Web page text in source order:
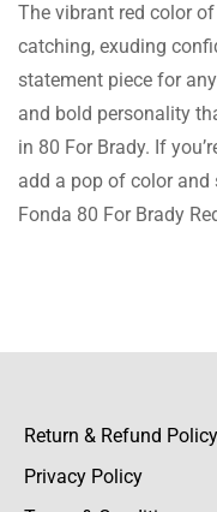
The vibrant red color
catching, exuding
statement piece for
and bold personality
in 80 For Brady. If
add a pop of color
Fonda 80 For Brady
The
some. It
it is at a
Read
Jolene
Lillie
Return & Refund Policy
Privacy Policy